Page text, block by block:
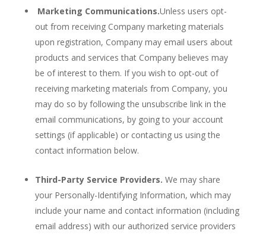
Marketing Communications.Unless users opt-
out from receiving Company marketing materials
upon registration, Company may email users about
products and services that Company believes may
be of interest to them. If you wish to opt-out of
receiving marketing materials from Company, you
may do so by following the unsubscribe link in the
email communications, by going to your account
settings (if applicable) or contacting us using the
contact information below.
Third-Party Service Providers. We may share
your Personally-Identifying Information, which may
include your name and contact information (including
email address) with our authorized service providers